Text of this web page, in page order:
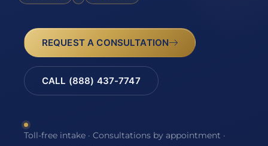
REQUEST A CONSULTATION
CALL (888) 437-7747
Toll-free intake · Consultations by appointment ·